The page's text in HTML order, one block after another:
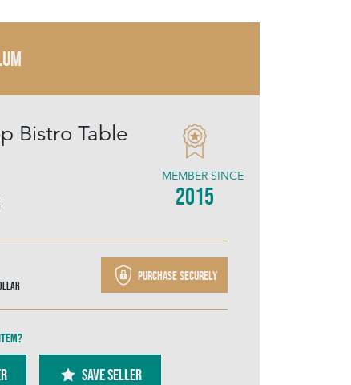
Bistro Table
MEMBER SINCE
2015
Purchase securely
SAVE SELLER